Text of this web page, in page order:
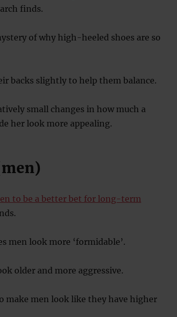
finds.
of why high-heeled shoes are so
backs slightly to help them balance.
small changes in how much a
her look more appealing.
to be a better bet for long-term
men look more ‘formidable’.
older and more aggressive.
make men look like they have higher